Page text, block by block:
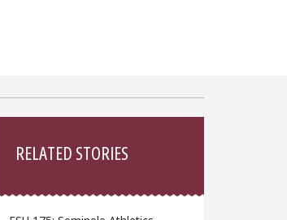
RELATED STORIES